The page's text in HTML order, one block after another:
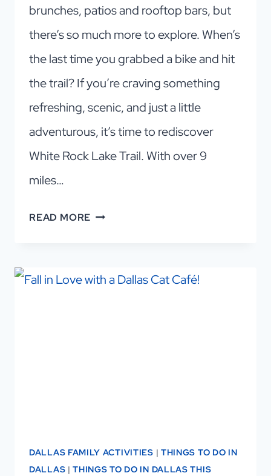
brunches, patios and rooftop bars, but
there’s so much more to explore. When’s
the last time you grabbed a bike and hit
the trail? If you’re craving something
refreshing, scenic, and just a little
adventurous, it’s time to rediscover
White Rock Lake Trail. With over 9
miles…
READ MORE WHY
WHITE
DALLAS FAMILY ACTIVITIES | THINGS TO DO IN
DALLAS |THINGS TO DO IN DALLAS THIS